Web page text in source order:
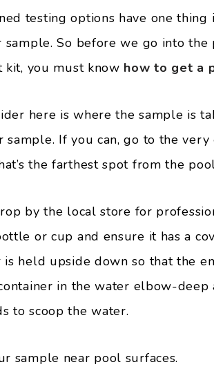
testing options have one thing
So before we go into the
you must know how to get a
here is where the sample is
sample. If you can, go to the
the farthest spot from the
by the local store for
or cup and ensure it has a
is held upside down so that the
in the water elbow-deep
to scoop the water.
sample near pool surfaces.